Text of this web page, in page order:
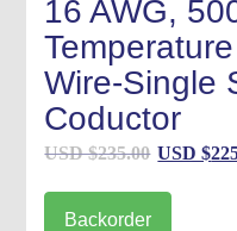
16 AWG,
Wire-Single
Coductor
USD $235.00 USD $
Backorder